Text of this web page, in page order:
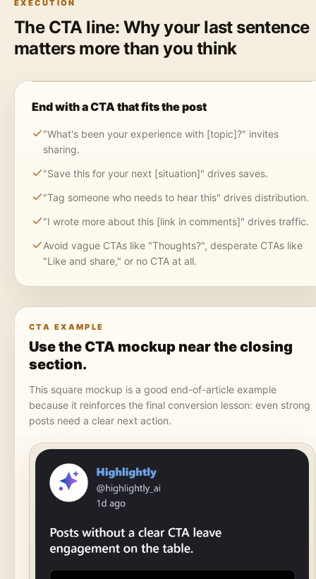
EXECUTION
The CTA line: Why your last sentence
matters more than you think
End with a CTA that fits the post
"What's been your experience with [topic]?" invites
sharing.
"Save this for your next [situation]" drives saves.
"Tag someone who needs to hear this" drives distribution.
"I wrote more about this [link in comments]" drives traffic.
Avoid vague CTAs like "Thoughts?", desperate CTAs like
"Like and share," or no CTA at all.
CTA EXAMPLE
Use the CTA mockup near the closing
section.
This square mockup is a good end-of-article example
because it reinforces the final conversion lesson: even strong
posts need a clear next action.